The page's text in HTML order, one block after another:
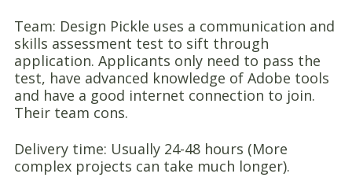
Team: Design Pickle uses a communication and
skills assessment test to sift through
application. Applicants only need to pass the
test, have advanced knowledge of Adobe tools
and have a good internet connection to join.
Their team cons.
Delivery time: Usually 24-48 hours (More
complex projects can take much longer).